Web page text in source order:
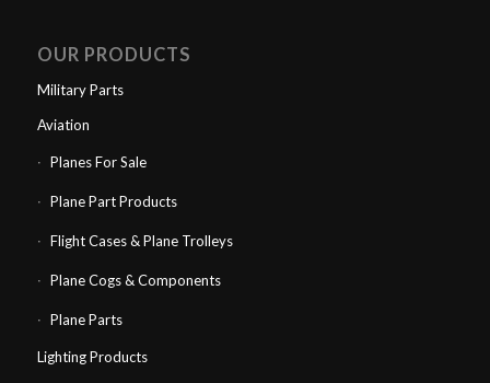
OUR PRODUCTS
Military Parts
Aviation
Planes For Sale
Plane Part Products
Flight Cases & Plane Trolleys
Plane Cogs & Components
Plane Parts
Lighting Products